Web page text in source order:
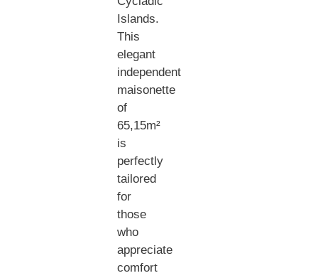
Islands.
This
elegant
independent
maisonette
of
65,15m²
is
perfectly
tailored
for
those
who
appreciate
comfort